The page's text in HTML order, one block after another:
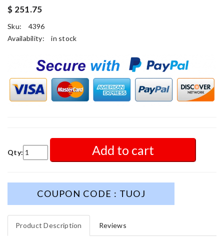
$ 251.75
Sku:
4396
Availability:
in stock
Qty: Add to cart
COUPON CODE : TUOJ
Product Description Reviews